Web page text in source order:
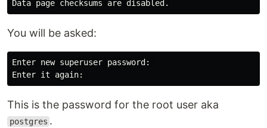
You will be asked:
Enter new superuser password:
This is the password for the root user aka
postgres .